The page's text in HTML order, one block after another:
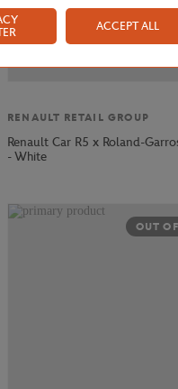
RENAULT RETAIL GROUP
Renault Car R5 x Roland-
- White
OUT
ACCEPT ALL